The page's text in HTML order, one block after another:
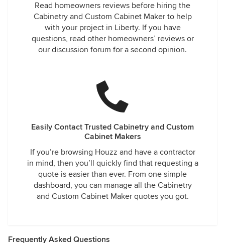
Read homeowners reviews before hiring the
Cabinetry and Custom Cabinet Maker to help
with your project in Liberty. If you have
questions, read other homeowners’ reviews or
our discussion forum for a second opinion.
Easily Contact Trusted Cabinetry and Custom
Cabinet Makers
If you’re browsing Houzz and have a contractor
in mind, then you’ll quickly find that requesting a
quote is easier than ever. From one simple
dashboard, you can manage all the Cabinetry
and Custom Cabinet Maker quotes you got.
Frequently Asked Questions